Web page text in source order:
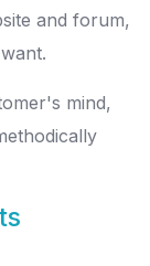
and forum,
mind,